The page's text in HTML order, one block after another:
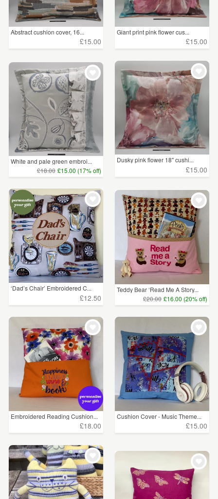
Abstract cushion cover, 16...
£15.00
Giant print pink flower cus...
£15.00
White and pale green embroi...
£18.00 £15.00 (17% off)
Dusky pink flower 18" cushi...
£15.00
‘Dad’s Chair’ Embroidered C...
£12.50
Teddy Bear ‘Read Me A Story...
£20.00 £16.00 (20% off)
Embroidered Reading Cushion...
£18.00
Cushion Cover - Music Theme...
£15.00